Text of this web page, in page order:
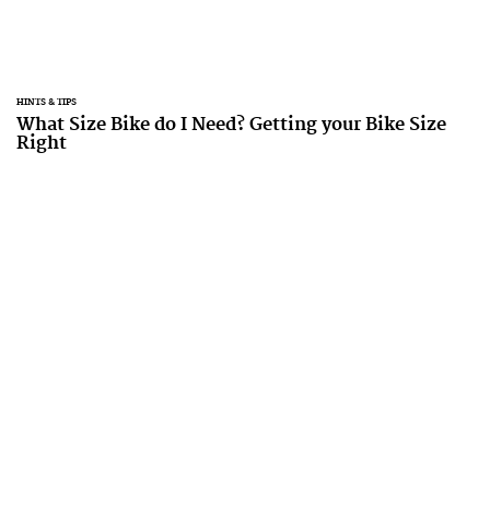
HINTS & TIPS
What Size Bike do I Need? Getting your Bike Size
Right